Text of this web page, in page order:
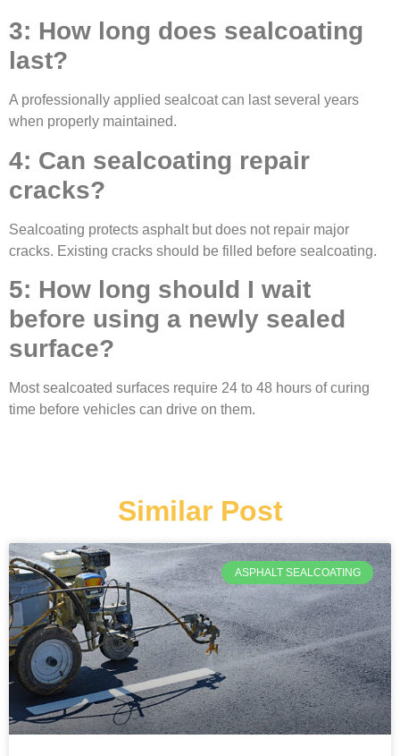
3: How long does sealcoating
last?
A professionally applied sealcoat can last several years
when properly maintained.
4: Can sealcoating repair
cracks?
Sealcoating protects asphalt but does not repair major
cracks. Existing cracks should be filled before sealcoating.
5: How long should I wait
before using a newly sealed
surface?
Most sealcoated surfaces require 24 to 48 hours of curing
time before vehicles can drive on them.
Similar Post
ASPHALT SEALCOATING